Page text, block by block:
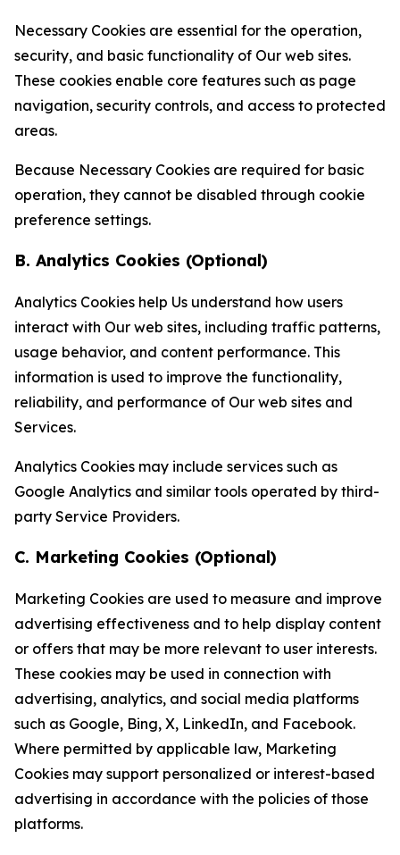
Necessary Cookies are essential for the operation,
security, and basic functionality of Our web sites.
These cookies enable core features such as page
navigation, security controls, and access to protected
areas.
Because Necessary Cookies are required for basic
operation, they cannot be disabled through cookie
preference settings.
B. Analytics Cookies (Optional)
Analytics Cookies help Us understand how users
interact with Our web sites, including traffic patterns,
usage behavior, and content performance. This
information is used to improve the functionality,
reliability, and performance of Our web sites and
Services.
Analytics Cookies may include services such as
Google Analytics and similar tools operated by third-
party Service Providers.
C. Marketing Cookies (Optional)
Marketing Cookies are used to measure and improve
advertising effectiveness and to help display content
or offers that may be more relevant to user interests.
These cookies may be used in connection with
advertising, analytics, and social media platforms
such as Google, Bing, X, LinkedIn, and Facebook.
Where permitted by applicable law, Marketing
Cookies may support personalized or interest-based
advertising in accordance with the policies of those
platforms.